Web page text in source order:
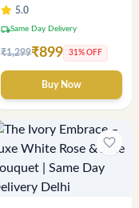
Delhi Florist Delivery
5.0
local_shippingSame Day Delivery
₹1,299₹899 31% OFF
Buy Now
favorite_border